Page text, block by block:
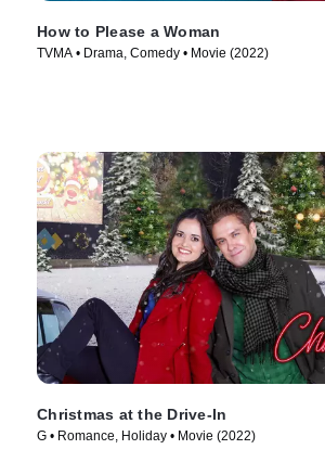
How to Please a Woman
TVMA • Drama, Comedy • Movie (2022)
Christmas at the Drive-In
G • Romance, Holiday • Movie (2022)